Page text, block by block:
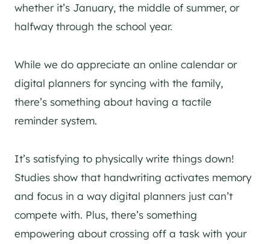
whether it’s January, the middle of summer, or
halfway through the school year.
While we do appreciate an online calendar or
digital planners for syncing with the family,
there’s something about having a tactile
reminder system.
It’s satisfying to physically write things down!
Studies show that handwriting activates memory
and focus in a way digital planners just can’t
compete with. Plus, there’s something
empowering about crossing off a task with your